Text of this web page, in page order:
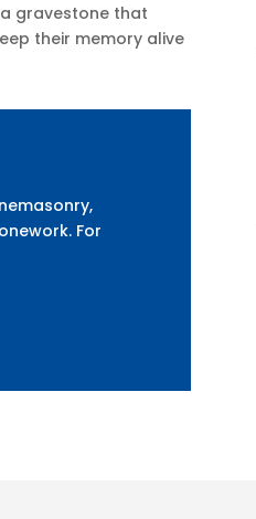
gravestone that
their memory alive
For